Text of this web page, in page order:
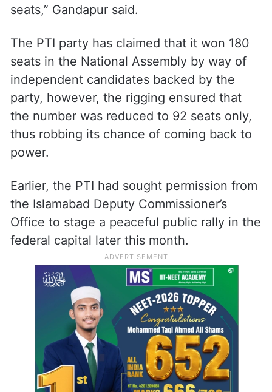
seats,” Gandapur said.
The PTI party has claimed that it won 180
seats in the National Assembly by way of
independent candidates backed by the
party, however, the rigging ensured that
the number was reduced to 92 seats only,
thus robbing its chance of coming back to
power.
Earlier, the PTI had sought permission from
the Islamabad Deputy Commissioner’s
Office to stage a peaceful public rally in the
federal capital later this month.